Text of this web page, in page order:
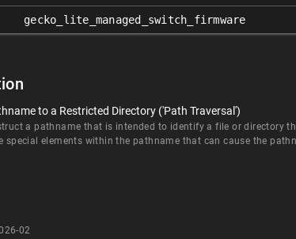
gecko_lite_managed_switch_firmware
to a Restricted Directory ('Path Traversal')
a pathname that is intended to identify a file or directory
special elements within the pathname that can cause the
02